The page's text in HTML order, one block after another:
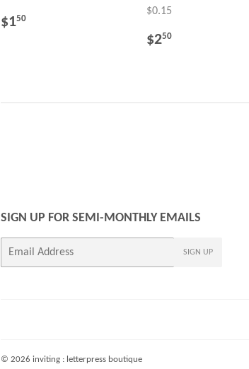
REGULAR
$150
$0.15
REGULAR
$250
SIGN UP FOR SEMI-MONTHLY EMAILS
SIGN UP
© 2026 inviting : letterpress boutique